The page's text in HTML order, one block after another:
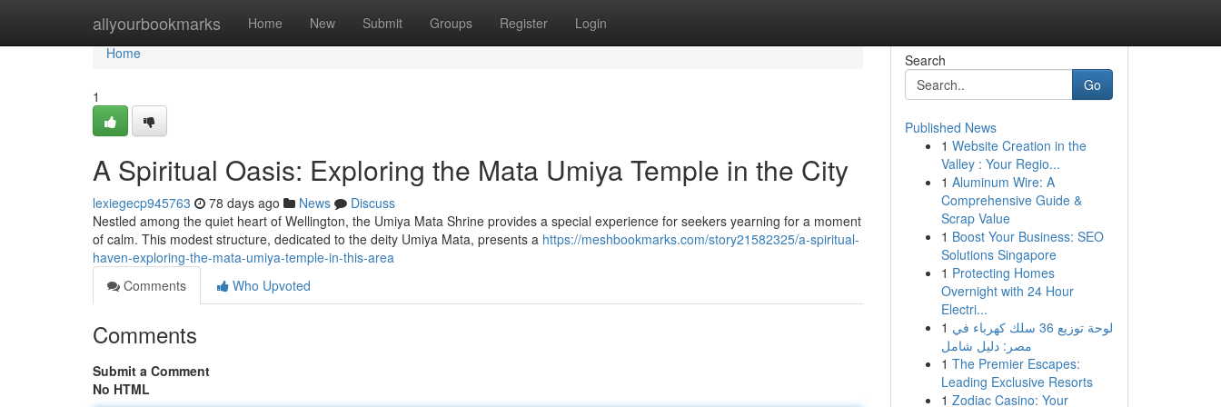
allyourbookmarks Home New Submit Groups Register Login
Home
Home
1
A Spiritual Oasis: Exploring the Mata Umiya Temple in the City
lexiegecp945763 78 days ago News
Discuss
Nestled among the quiet heart of Wellington, the Umiya Mata Shrine provides a special experience for seekers yearning for a moment
of calm. This modest structure, dedicated to the deity Umiya Mata, presents a https://meshbookmarks.com/story21582325/a-spiritual-
haven-exploring-the-mata-umiya-temple-in-this-area
Comments
Who Upvoted
Comments
Submit a Comment
No HTML
Search
Go
Published News
1 Website Creation in the
Valley : Your Regio...
1 Aluminum Wire: A
Comprehensive Guide &
Scrap Value
1 Boost Your Business: SEO
Solutions Singapore
1 Protecting Homes
Overnight with 24 Hour
Electri...
1 لوحة توزيع 36 سلك كهرباء في
مصر: دليل شامل
1 The Premier Escapes:
Leading Exclusive Resorts
1 Zodiac Casino: Your